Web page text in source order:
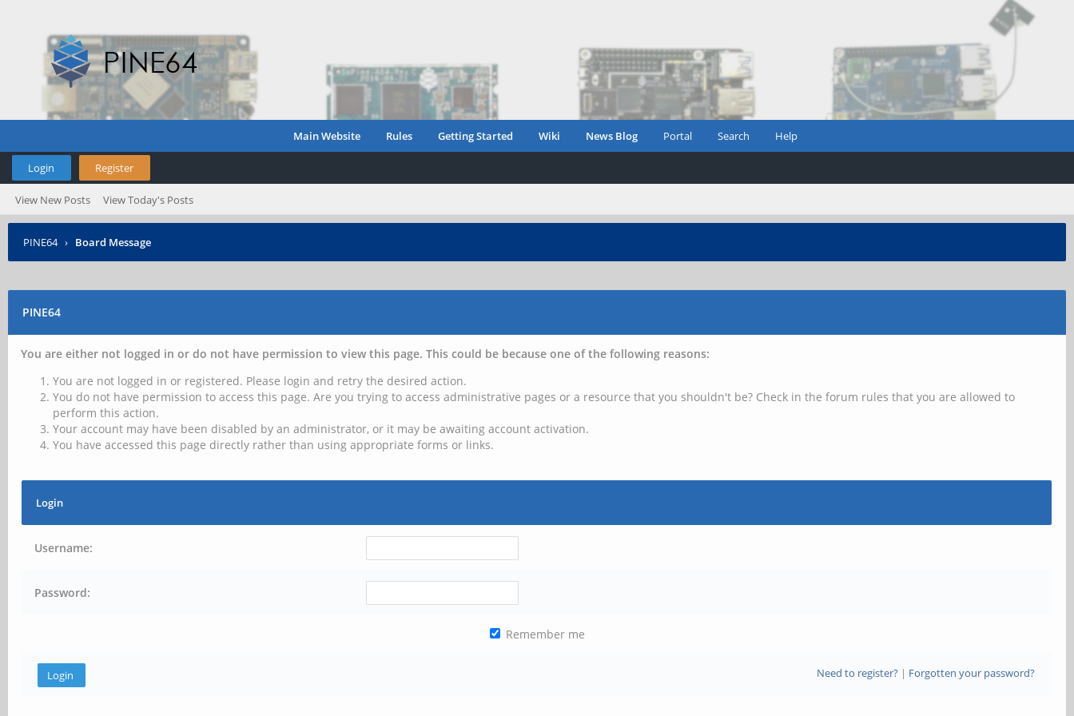
Main Website Rules Getting Started Wiki News Blog Portal Search Help
Login Register
View New Posts View Today's Posts
PINE64 › Board Message
PINE64
You are either not logged in or do not have permission to view this page. This could be because one of the following reasons:
You are not logged in or registered. Please login and retry the desired action.
You do not have permission to access this page. Are you trying to access administrative pages or a resource that you shouldn't be? Check in the forum rules that you are allowed to
perform this action.
Your account may have been disabled by an administrator, or it may be awaiting account activation.
You have accessed this page directly rather than using appropriate forms or links.
Login
Username:
Password:
Remember me
Need to register?| Forgotten your password?